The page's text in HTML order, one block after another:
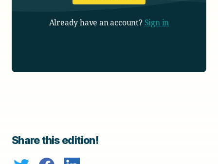
Already have an account? Sign in
Share this edition!